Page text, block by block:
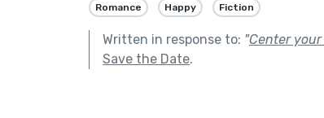
Romance Happy Fiction
Written in response to: "Center
Save the Date.